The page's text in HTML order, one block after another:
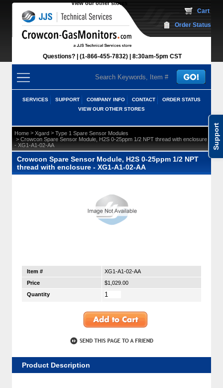
Support
View our other stores
Questions? (1-866-455-7832) 8:30am-5pm CST
Cart
Order Status
SERVICES SUPPORT COMPANY INFO CONTACT
ORDER STATUS
VIEW OUR OTHER STORES
Home > Xgard > Type 1 Spare Sensor Modules
> Crowcon Spare Sensor Module, H2S 0-25ppm 1/2 NPT thread with enclosure
- XG1-A1-02-AA
Crowcon Spare Sensor Module, H2S 0-25ppm 1/2 NPT
thread with enclosure - XG1-A1-02-AA
Item #
XG1-A1-02-AA
Price
$1,029.00
Quantity
Product Description